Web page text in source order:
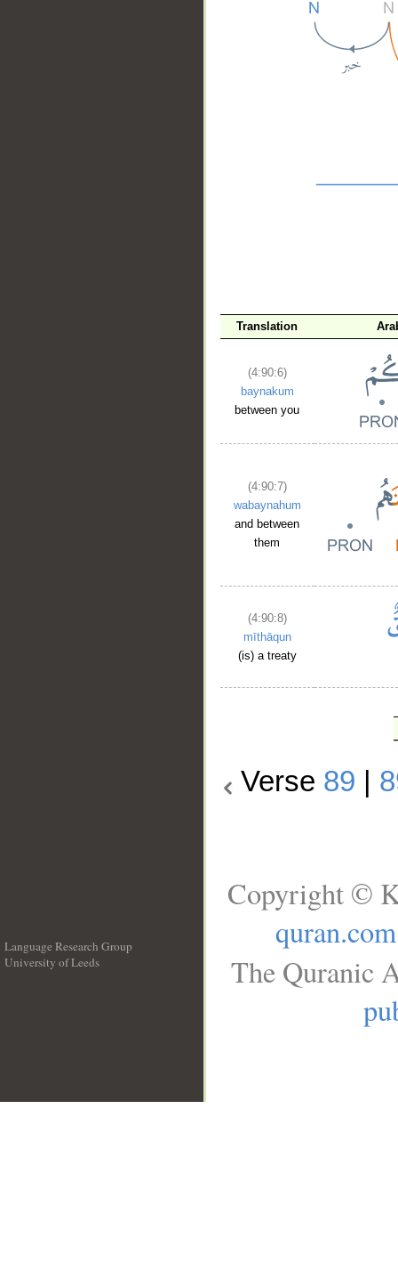
Translation
(4:90:6)
baynakum
between you
(4:90:7)
wabaynahum
and between
them
(4:90:8)
mīthāqun
(is) a treaty
Verse 89
Language Research Group
University of Leeds
Copyright ©
quran.com
The Quranic